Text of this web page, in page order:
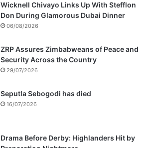
Wicknell Chivayo Links Up With Stefflon
Don During Glamorous Dubai Dinner
06/08/2026
ZRP Assures Zimbabweans of Peace and
Security Across the Country
29/07/2026
Seputla Sebogodi has died
16/07/2026
Drama Before Derby: Highlanders Hit by